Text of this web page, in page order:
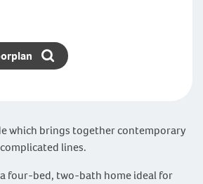
which brings together contemporary
lines.
a four-bed, two-bath home ideal for